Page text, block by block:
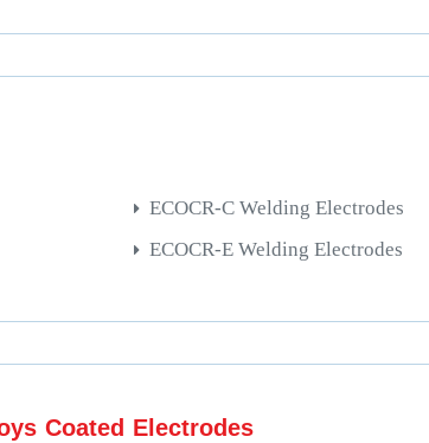
ECOCR-C Welding Electrodes
ECOCR-E Welding Electrodes
Coated Electrodes